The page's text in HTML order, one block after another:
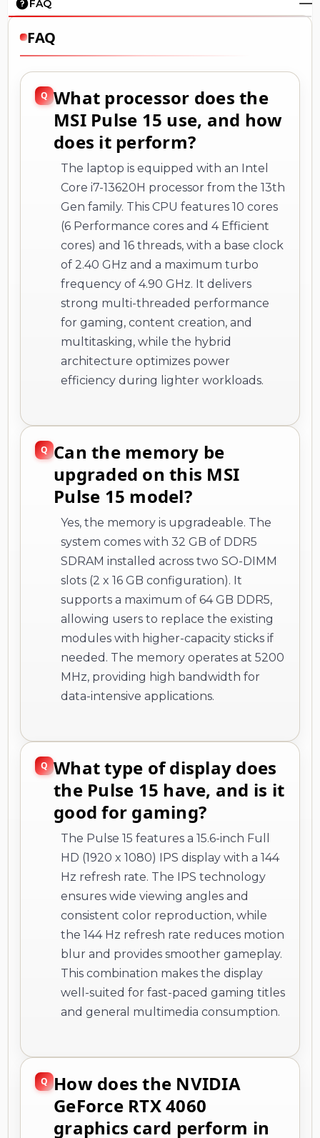
FAQ
FAQ
What processor does the
MSI Pulse 15 use, and how
does it perform?
The laptop is equipped with an Intel
Core i7-13620H processor from the 13th
Gen family. This CPU features 10 cores
(6 Performance cores and 4 Efficient
cores) and 16 threads, with a base clock
of 2.40 GHz and a maximum turbo
frequency of 4.90 GHz. It delivers
strong multi-threaded performance
for gaming, content creation, and
multitasking, while the hybrid
architecture optimizes power
efficiency during lighter workloads.
Can the memory be
upgraded on this MSI
Pulse 15 model?
Yes, the memory is upgradeable. The
system comes with 32 GB of DDR5
SDRAM installed across two SO-DIMM
slots (2 x 16 GB configuration). It
supports a maximum of 64 GB DDR5,
allowing users to replace the existing
modules with higher-capacity sticks if
needed. The memory operates at 5200
MHz, providing high bandwidth for
data-intensive applications.
What type of display does
the Pulse 15 have, and is it
good for gaming?
The Pulse 15 features a 15.6-inch Full
HD (1920 x 1080) IPS display with a 144
Hz refresh rate. The IPS technology
ensures wide viewing angles and
consistent color reproduction, while
the 144 Hz refresh rate reduces motion
blur and provides smoother gameplay.
This combination makes the display
well-suited for fast-paced gaming titles
and general multimedia consumption.
How does the NVIDIA
GeForce RTX 4060
graphics card perform in